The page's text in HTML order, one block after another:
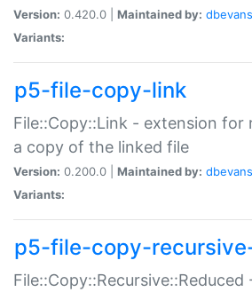
Version: 0.420.0 | Maintained by: dbevans
Variants:
p5-file-copy-link
File::Copy::Link - extension for
a copy of the linked file
Version: 0.200.0 | Maintained by: dbevans
Variants:
p5-file-copy-
File::Copy::Recursive::Reduced